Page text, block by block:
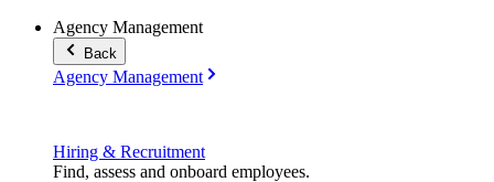
Agency Management
Back
Agency Management
Hiring & Recruitment
Find, assess and onboard employees.